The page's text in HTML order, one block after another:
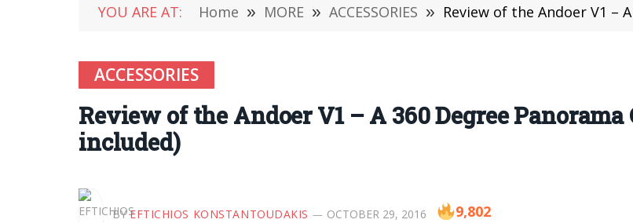
YOU ARE AT: Home » MORE » ACCESSORIES » Review of the Andoer V1 –
ACCESSORIES
Review of the Andoer V1 – A 360 Degree Panorama
included)
BY EFTICHIOS KONSTANTOUDAKIS OCTOBER 29, 2016 9,802